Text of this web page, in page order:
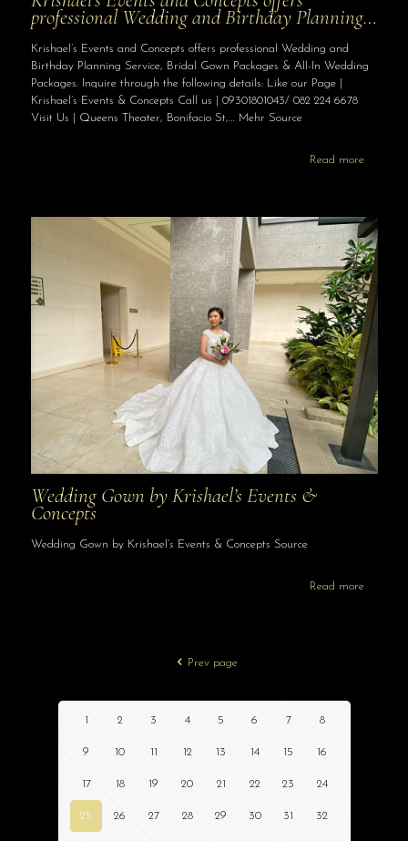
professional Wedding and Birthday Planning…
Krishael’s Events and Concepts offers professional Wedding and
Birthday Planning Service, Bridal Gown Packages & All-In Wedding
Packages. Inquire through the following details: Like our Page |
Krishael’s Events & Concepts Call us | 09301801043/ 082 224 6678
Visit Us | Queens Theater, Bonifacio St,… Mehr Source
Read more
Wedding Gown by Krishael’s Events &
Concepts
Wedding Gown by Krishael’s Events & Concepts Source
Read more
Prev page
1 2 3 4 5 6 7 8
9 10 11 12 13 14 15 16
17 18 19 20 21 22 23 24
25 26 27 28 29 30 31 32